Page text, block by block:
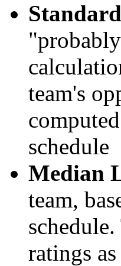
Standard
team's
schedule
Median
team,
ratings